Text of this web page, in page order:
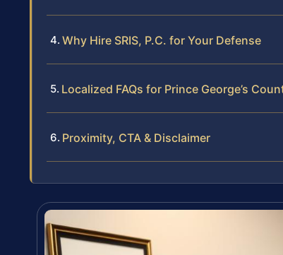
Why Hire SRIS, P.C. for Your Defense
Localized FAQs for Prince George’s
Proximity, CTA & Disclaimer